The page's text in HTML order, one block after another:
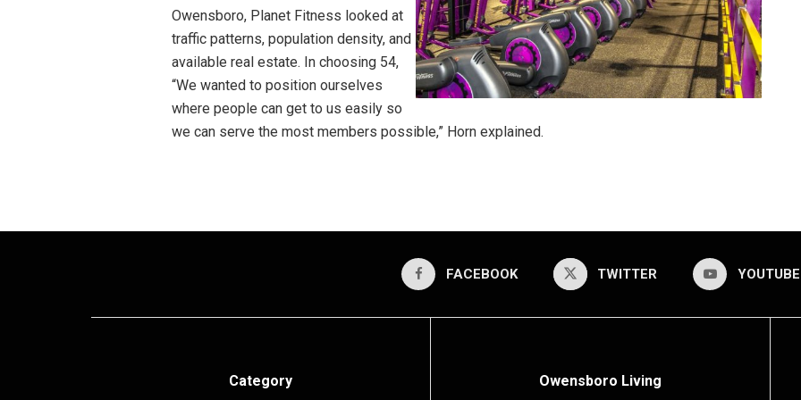
Owensboro, Planet Fitness looked at
traffic patterns, population density, and
available real estate. In choosing 54,
“We wanted to position ourselves
where people can get to us easily so
we can serve the most members possible,” Horn explained.
FACEBOOK TWITTER YOUTUBE
Category Owensboro Living